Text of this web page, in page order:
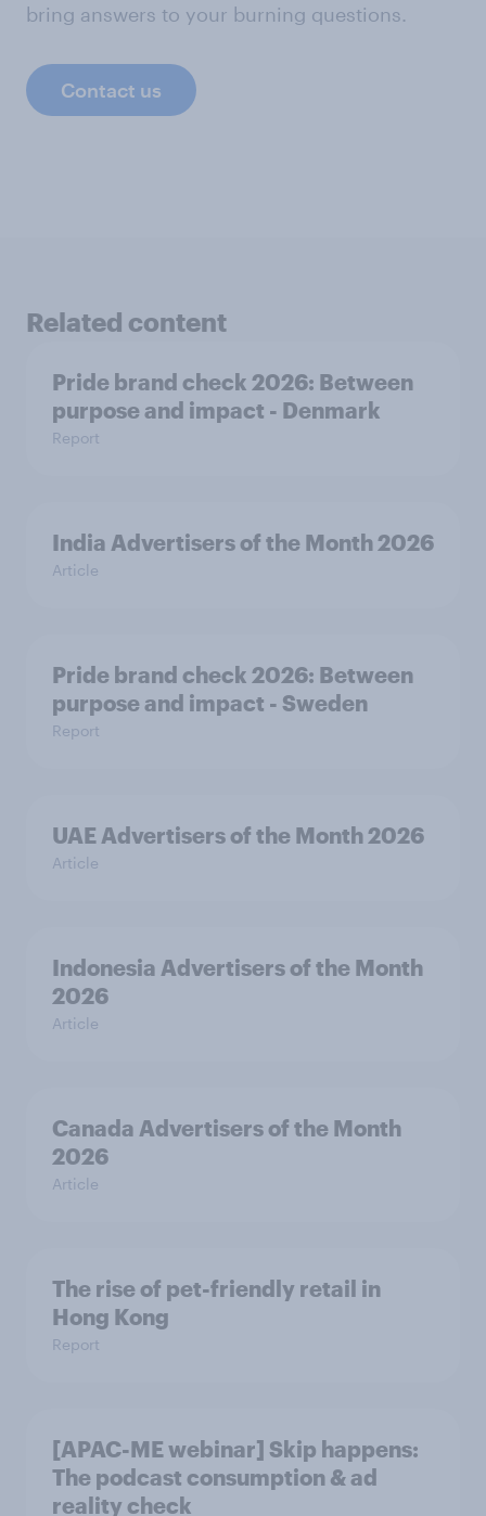
bring answers to your burning questions.
Contact us
Related content
Pride brand check 2026: Between
purpose and impact - Denmark
Report
India Advertisers of the Month 2026
Article
Pride brand check 2026: Between
purpose and impact - Sweden
Report
UAE Advertisers of the Month 2026
Article
Indonesia Advertisers of the Month
2026
Article
Canada Advertisers of the Month
2026
Article
The rise of pet-friendly retail in
Hong Kong
Report
[APAC-ME webinar] Skip happens:
The podcast consumption & ad
reality check